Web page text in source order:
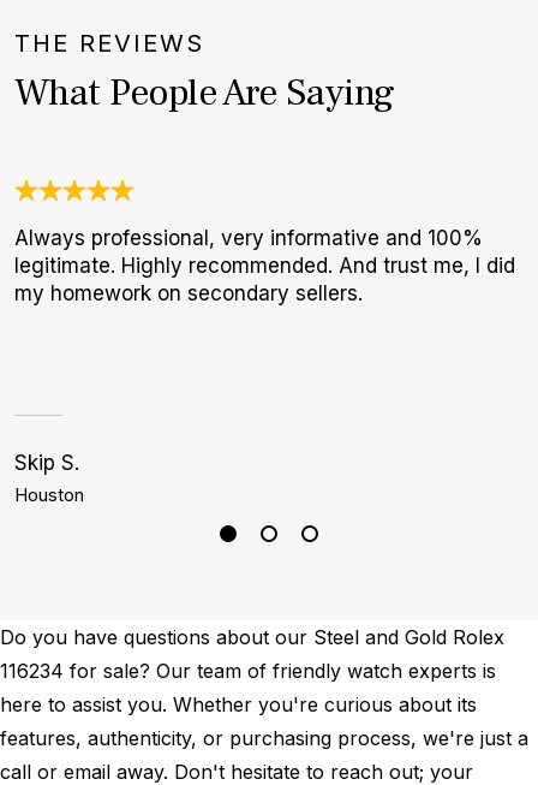
THE REVIEWS
What People Are Saying
Always professional, very informative and 100%
legitimate. Highly recommended. And trust me, I did
my homework on secondary sellers.
Skip S.
Houston
Do you have questions about our Steel and Gold Rolex
116234 for sale? Our team of friendly watch experts is
here to assist you. Whether you're curious about its
features, authenticity, or purchasing process, we're just a
call or email away. Don't hesitate to reach out; your